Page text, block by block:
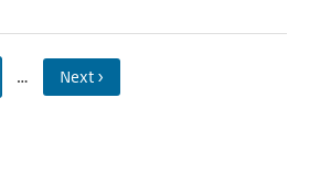
… Next ›